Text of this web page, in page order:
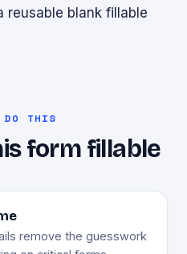
reusable blank fillable
DO THIS
form fillable
remove the guesswork